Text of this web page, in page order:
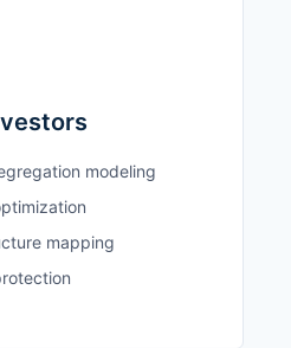
modeling
mapping